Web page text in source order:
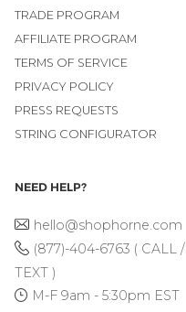
TRADE PROGRAM
AFFILIATE PROGRAM
TERMS OF SERVICE
PRIVACY POLICY
PRESS REQUESTS
STRING CONFIGURATOR
NEED HELP?
hello@shophorne.com
(877)-404-6763 ( CALL /
TEXT )
M-F 9am - 5:30pm EST